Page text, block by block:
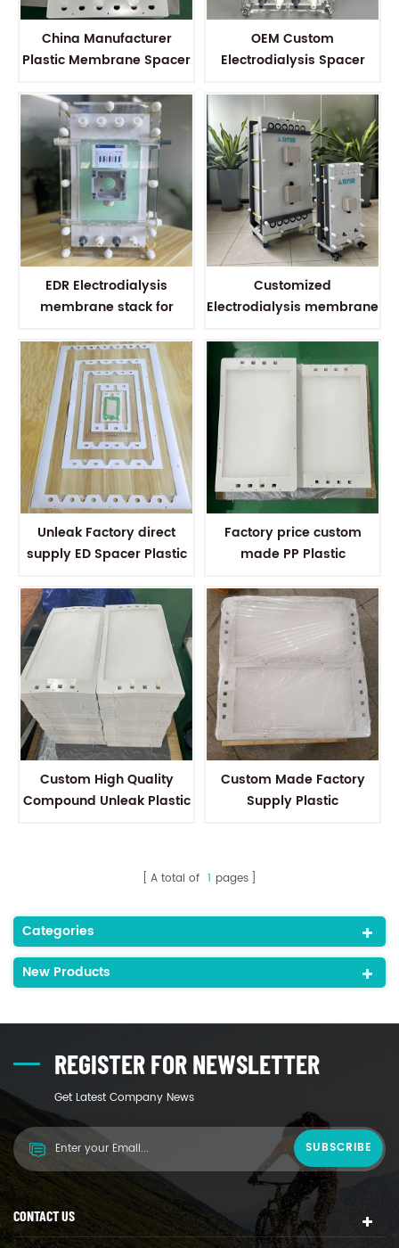
China Manufacturer
Plastic Membrane Spacer
OEM Custom
Electrodialysis Spacer
Wastewater treatment
EDR Electrodialysis
membrane stack for
Customized
Electrodialysis membrane
Unleak Factory direct
supply ED Spacer Plastic
EDR membrane stack
Factory price custom
made PP Plastic
Electrodialysis membrane
Custom High Quality
Compound Unleak Plastic
Custom Made Factory
Supply Plastic
A total of 1 pages
Categories
New Products
REGISTER FOR NEWSLETTER
Get Latest Company News
CONTACT US